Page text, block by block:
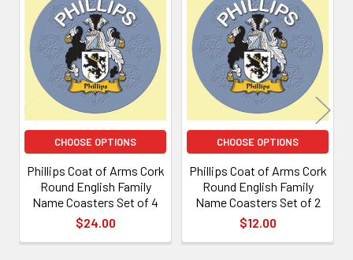
Related
Products
CHOOSE OPTIONS
Phillips Coat of Arms Cork
Round English Family
Name Coasters Set of 4
$24.00
CHOOSE OPTIONS
Phillips Coat of Arms Cork
Round English Family
Name Coasters Set of 2
$12.00